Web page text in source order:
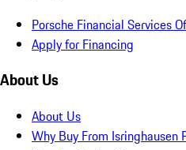
Porsche Financial Services
Apply for Financing
About Us
About Us
Why Buy From Isringhausen